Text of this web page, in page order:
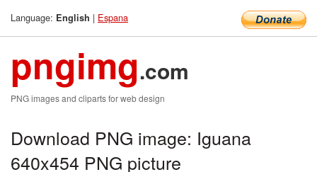
Language: English | Espana
pngimg.com
PNG images and cliparts for web design
Download PNG image: Iguana
640x454 PNG picture